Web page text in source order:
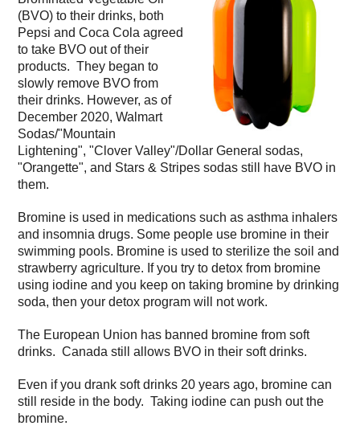
(BVO) to their drinks, both
Pepsi and Coca Cola agreed
to take BVO out of their
products. They began to
slowly remove BVO from
their drinks. However, as of
December 2020, Walmart
Sodas/"Mountain
Lightening", "Clover Valley"/Dollar General sodas,
"Orangette", and Stars & Stripes sodas still have BVO in
them.
Bromine is used in medications such as asthma inhalers
and insomnia drugs. Some people use bromine in their
swimming pools. Bromine is used to sterilize the soil and
strawberry agriculture. If you try to detox from bromine
using iodine and you keep on taking bromine by drinking
soda, then your detox program will not work.
The European Union has banned bromine from soft
drinks. Canada still allows BVO in their soft drinks.
Even if you drank soft drinks 20 years ago, bromine can
still reside in the body. Taking iodine can push out the
bromine.